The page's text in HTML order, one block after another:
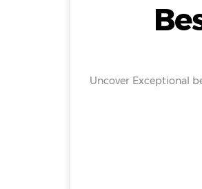
Uncover Exceptional